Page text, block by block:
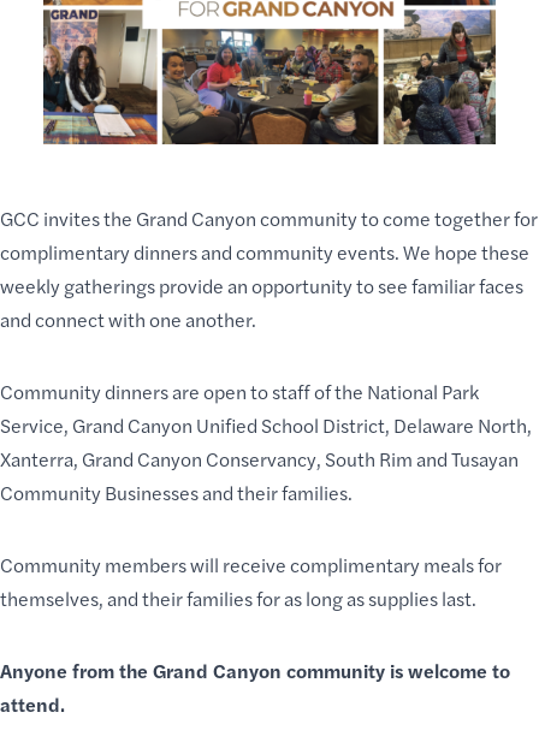
GCC invites the Grand Canyon community to come together for
complimentary dinners and community events. We hope these
weekly gatherings provide an opportunity to see familiar faces
and connect with one another.
Community dinners are open to staff of the National Park
Service, Grand Canyon Unified School District, Delaware North,
Xanterra, Grand Canyon Conservancy, South Rim and Tusayan
Community Businesses and their families.
Community members will receive complimentary meals for
themselves, and their families for as long as supplies last.
Anyone from the Grand Canyon community is welcome to
attend.